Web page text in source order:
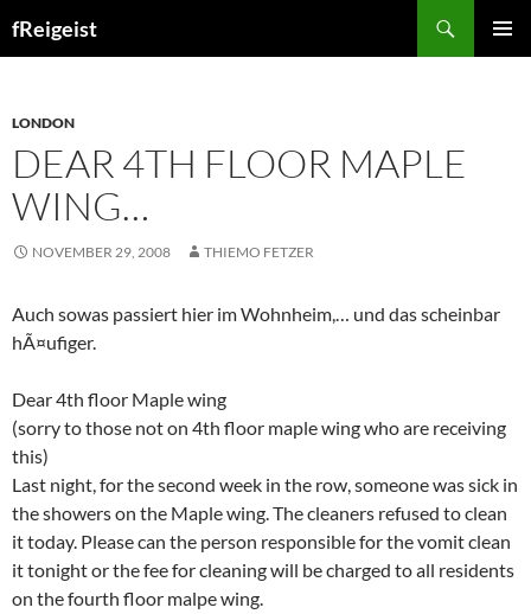
fReigeist
LONDON
DEAR 4TH FLOOR MAPLE
WING…
NOVEMBER 29, 2008 THIEMO FETZER
Auch sowas passiert hier im Wohnheim,… und das scheinbar
hÃ¤ufiger.
Dear 4th floor Maple wing
(sorry to those not on 4th floor maple wing who are receiving
this)
Last night, for the second week in the row, someone was sick in
the showers on the Maple wing. The cleaners refused to clean
it today. Please can the person responsible for the vomit clean
it tonight or the fee for cleaning will be charged to all residents
on the fourth floor malpe wing.